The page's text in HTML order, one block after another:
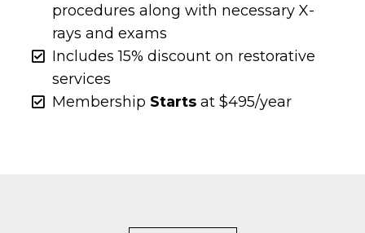
procedures along with necessary X-
rays and exams
Includes 15% discount on restorative
services
Membership Starts at $495/year